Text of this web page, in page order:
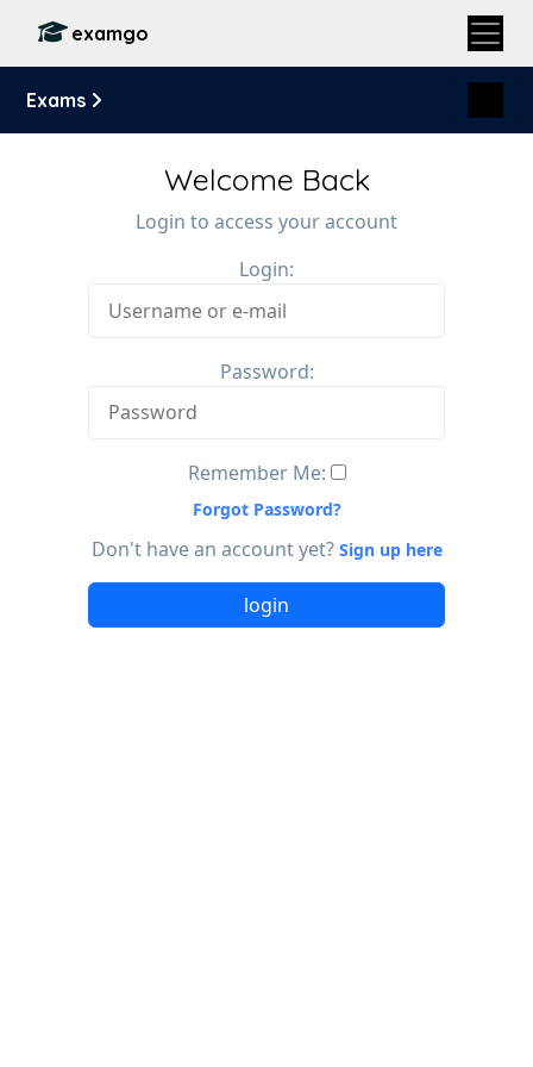
examgo
Exams
Welcome Back
Login to access your account
Login:
Password:
Remember Me:
Forgot Password?
Don't have an account yet? Sign up here
login